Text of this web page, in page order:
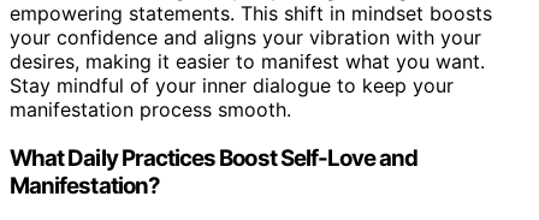
empowering statements. This shift in mindset boosts
your confidence and aligns your vibration with your
desires, making it easier to manifest what you want.
Stay mindful of your inner dialogue to keep your
manifestation process smooth.
What Daily Practices Boost Self-Love and
Manifestation?